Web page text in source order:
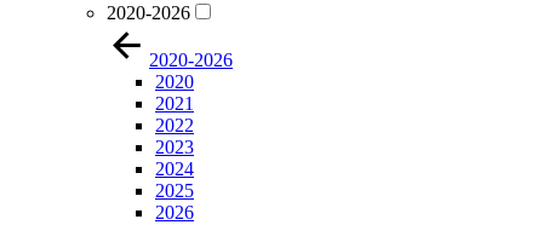
2020-2026
2020-2026
2020
2021
2022
2023
2024
2025
2026